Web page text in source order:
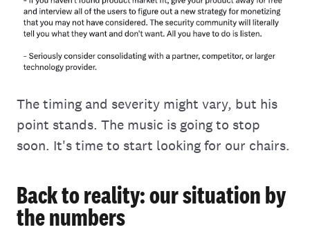
The timing and severity might vary, but his
point stands. The music is going to stop
soon. It's time to start looking for our chairs.
Back to reality: our situation by
the numbers